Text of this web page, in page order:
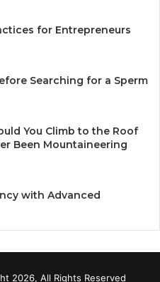
for Entrepreneurs
Searching for a Sperm
You Climb to the Roof
Been Mountaineering
with Advanced
2026, All Rights Reserved